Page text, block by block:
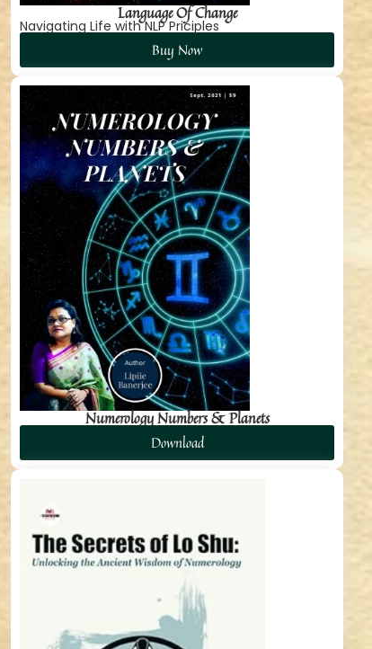
Language Of Change
Navigating Life with NLP Priciples
Buy Now
Numerology Numbers & Planets
Download